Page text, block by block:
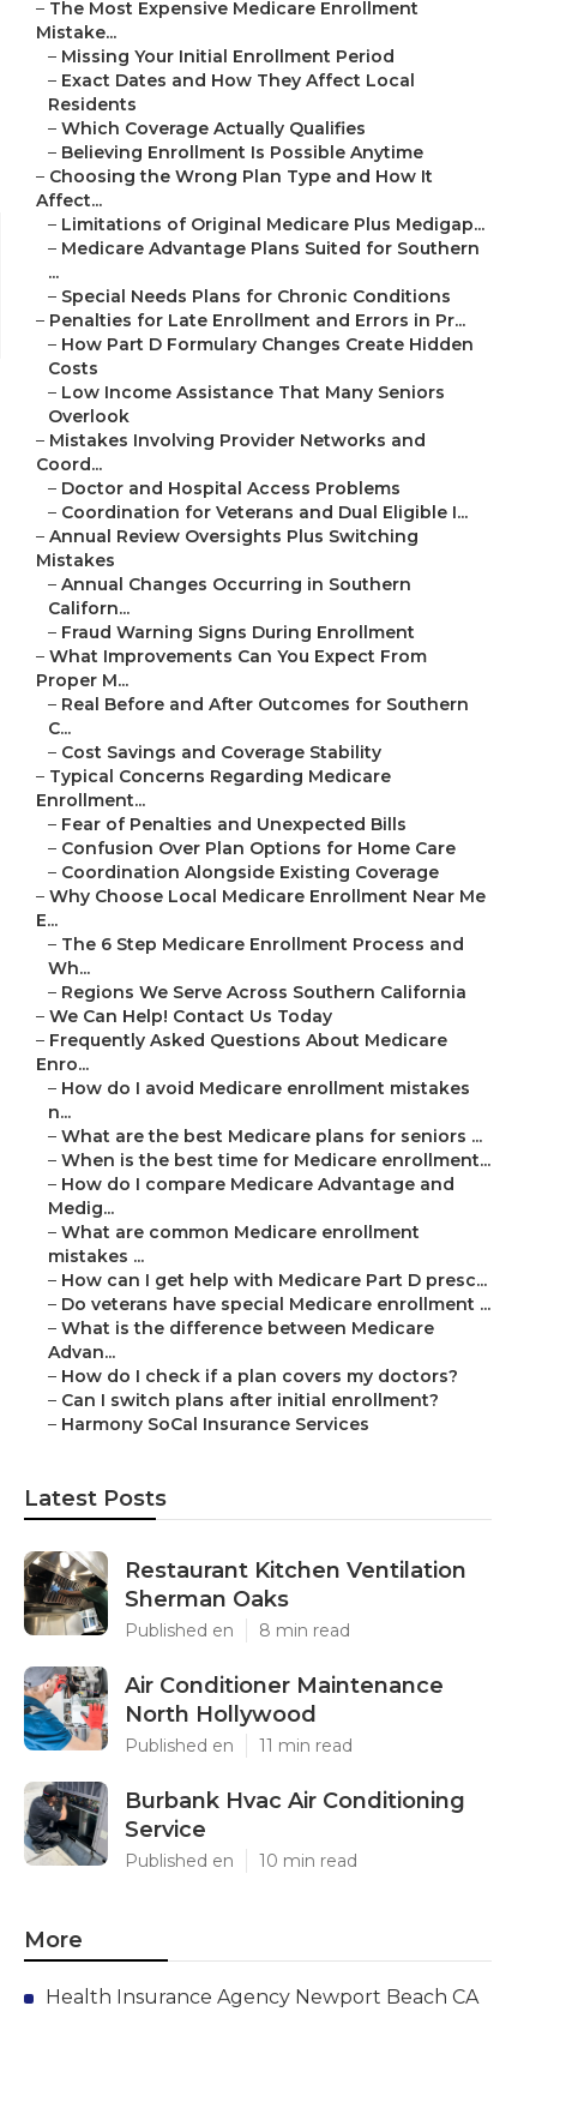
– The Most Expensive Medicare Enrollment
Mistake...
– Missing Your Initial Enrollment Period
– Exact Dates and How They Affect Local
Residents
– Which Coverage Actually Qualifies
– Believing Enrollment Is Possible Anytime
– Choosing the Wrong Plan Type and How It
Affect...
– Limitations of Original Medicare Plus Medigap...
– Medicare Advantage Plans Suited for Southern
...
– Special Needs Plans for Chronic Conditions
– Penalties for Late Enrollment and Errors in Pr...
– How Part D Formulary Changes Create Hidden
Costs
– Low Income Assistance That Many Seniors
Overlook
– Mistakes Involving Provider Networks and
Coord...
– Doctor and Hospital Access Problems
– Coordination for Veterans and Dual Eligible I...
– Annual Review Oversights Plus Switching
Mistakes
– Annual Changes Occurring in Southern
Californ...
– Fraud Warning Signs During Enrollment
– What Improvements Can You Expect From
Proper M...
– Real Before and After Outcomes for Southern
C...
– Cost Savings and Coverage Stability
– Typical Concerns Regarding Medicare
Enrollment...
– Fear of Penalties and Unexpected Bills
– Confusion Over Plan Options for Home Care
– Coordination Alongside Existing Coverage
– Why Choose Local Medicare Enrollment Near Me
E...
– The 6 Step Medicare Enrollment Process and
Wh...
– Regions We Serve Across Southern California
– We Can Help! Contact Us Today
– Frequently Asked Questions About Medicare
Enro...
– How do I avoid Medicare enrollment mistakes
n...
– What are the best Medicare plans for seniors ...
– When is the best time for Medicare enrollment...
– How do I compare Medicare Advantage and
Medig...
– What are common Medicare enrollment
mistakes ...
– How can I get help with Medicare Part D presc...
– Do veterans have special Medicare enrollment ...
– What is the difference between Medicare
Advan...
– How do I check if a plan covers my doctors?
– Can I switch plans after initial enrollment?
– Harmony SoCal Insurance Services
Latest Posts
Restaurant Kitchen Ventilation
Sherman Oaks
Published en 8 min read
Air Conditioner Maintenance
North Hollywood
Published en 11 min read
Burbank Hvac Air Conditioning
Service
Published en 10 min read
More
Health Insurance Agency Newport Beach CA